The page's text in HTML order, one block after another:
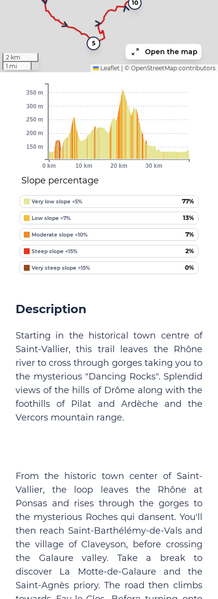
5
10
2 km
1 mi
Open the map
Leaflet © OpenStreetMap contributors
Slope percentage
Very low slope <5% 77%
Low slope <7% 13%
Moderate slope <10% 7%
Steep slope <15% 2%
Very steep slope >15% 0%
0 km 10 km 20 km 30 km
150 m
200 m
250 m
300 m
350 m
Description
Starting in the historical town centre of
Saint-Vallier, this trail leaves the Rhône
river to cross through gorges taking you to
the mysterious "Dancing Rocks". Splendid
views of the hills of Drôme along with the
foothills of Pilat and Ardèche and the
Vercors mountain range.
From the historic town center of Saint-
Vallier, the loop leaves the Rhône at
Ponsas and rises through the gorges to
the mysterious Roches qui dansent. You'll
then reach Saint-Barthélémy-de-Vals and
the village of Claveyson, before crossing
the Galaure valley. Take a break to
discover La Motte-de-Galaure and the
Saint-Agnès priory. The road then climbs